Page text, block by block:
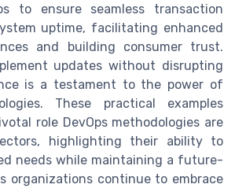
to ensure seamless transaction
uptime, facilitating enhanced
and building consumer trust.
updates without disrupting
is a testament to the power of
These practical examples
role DevOps methodologies are
highlighting their ability to
needs while maintaining a future-
organizations continue to embrace